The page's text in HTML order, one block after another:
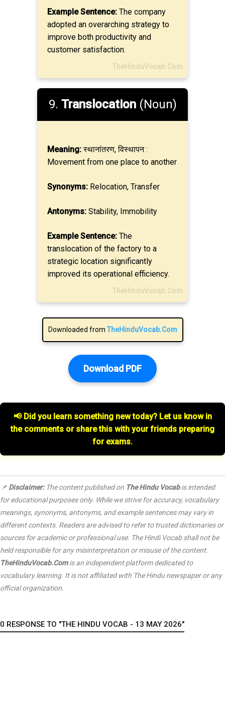
Example Sentence: The company
adopted an overarching strategy to
improve both productivity and
customer satisfaction.
TheHinduVocab.Com
9. Translocation(Noun)
Meaning:स्थानांतरण, विस्थापन :
Movement from one place to another
Synonyms: Relocation, Transfer
Antonyms: Stability, Immobility
Example Sentence: The
translocation of the factory to a
strategic location significantly
improved its operational efficiency.
TheHinduVocab.Com
Downloaded from TheHinduVocab.Com
Download PDF
📢 Did you learn something new today? Let us know in
the comments or share this with your friends preparing
for exams.
📌 Disclaimer:The content published on The Hindu Vocabis intended
for educational purposes only. While we strive for accuracy, vocabulary
meanings, synonyms, antonyms, and example sentences may vary in
different contexts. Readers are advised to refer to trusted dictionaries or
sources for academic or professional use. The Hindi Vocab shall not be
held responsible for any misinterpretation or misuse of the content.
TheHinduVocab.Comis an independent platform dedicated to
vocabulary learning. It is not affiliated with The Hindunewspaper or any
official organization.
0 RESPONSE TO "THE HINDU VOCAB - 13 MAY 2026"